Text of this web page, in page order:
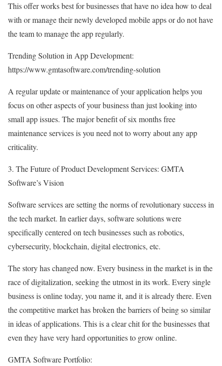
This offer works best for businesses that have no idea how to deal
with or manage their newly developed mobile apps or do not have
the team to manage the app regularly.
Trending Solution in App Development:
https://www.gmtasoftware.com/trending-solution
A regular update or maintenance of your application helps you
focus on other aspects of your business than just looking into
small app issues. The major benefit of six months free
maintenance services is you need not to worry about any app
criticality.
3. The Future of Product Development Services: GMTA
Software’s Vision
Software services are setting the norms of revolutionary success in
the tech market. In earlier days, software solutions were
specifically centered on tech businesses such as robotics,
cybersecurity, blockchain, digital electronics, etc.
The story has changed now. Every business in the market is in the
race of digitalization, seeking the utmost in its work. Every single
business is online today, you name it, and it is already there. Even
the competitive market has broken the barriers of being so similar
in ideas of applications. This is a clear chit for the businesses that
even they have very hard opportunities to grow online.
GMTA Software Portfolio: